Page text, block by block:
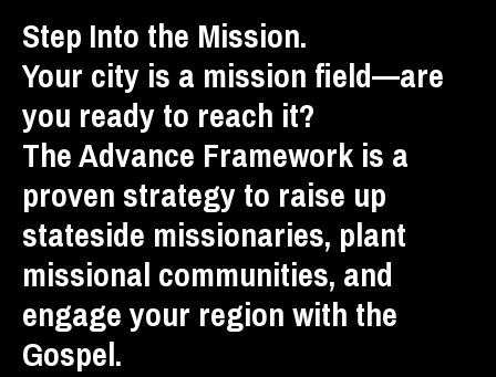
Step Into the Mission.
Your city is a mission field—are
you ready to reach it?
The Advance Framework is a
proven strategy to raise up
stateside missionaries, plant
missional communities, and
engage your region with the
Gospel.